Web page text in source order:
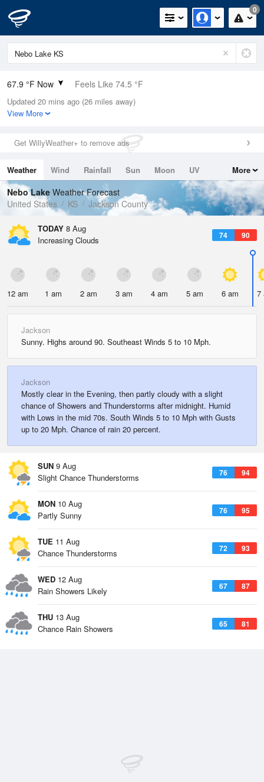
0
67.9 °F Now Feels Like 74.5 °F
Relative Humidity
100%
0in (0in Last Hour)
Wind
Dew Point
67.9 °F
Pressure
1017.6 hPa
Updated 20 mins ago (26 miles away)
View More
Get WillyWeather+ to remove ads
Weather Wind Rainfall Sun Moon
UV
Tides
Swell
More
Nebo Lake Weather Forecast
United States
KS Jackson County
TODAY 8 Aug
74 90
Increasing Clouds
12 am 1 am 2 am 3 am 4 am 5 am 6 am 7
Jackson
Sunny. Highs around 90. Southeast Winds 5 to 10 Mph.
Jackson
Mostly clear in the Evening, then partly cloudy with a slight
chance of Showers and Thunderstorms after midnight. Humid
with Lows in the mid 70s. South Winds 5 to 10 Mph with Gusts
up to 20 Mph. Chance of rain 20 percent.
SUN 9 Aug
76 94
Slight Chance Thunderstorms
MON 10 Aug
76 95
Partly Sunny
TUE 11 Aug
72 93
Chance Thunderstorms
WED 12 Aug
67 87
Rain Showers Likely
THU 13 Aug
65 81
Chance Rain Showers